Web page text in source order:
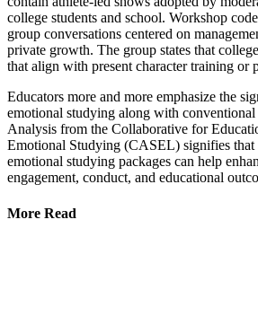
college students and school. Workshop
group conversations centered on
private growth. The group states that
that align with present character training or
Educators more and more emphasize the
emotional studying along with
Analysis from the Collaborative for
Emotional Studying (CASEL) signifies that
emotional studying packages can help
engagement, conduct, and educational
More Read